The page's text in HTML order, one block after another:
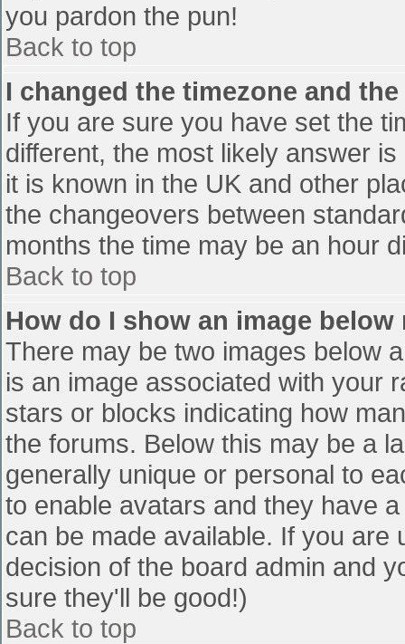
you pardon the pun!
Back to top
I changed the timezone and
If you are sure you have set the
different, the most likely answer
it is known in the UK and other
the changeovers between
months the time may be an hour
Back to top
How do I show an image below
There may be two images below
is an image associated with your
stars or blocks indicating how
the forums. Below this may be a
generally unique or personal to
to enable avatars and they have
can be made available. If you
decision of the board admin and
sure they'll be good!)
Back to top